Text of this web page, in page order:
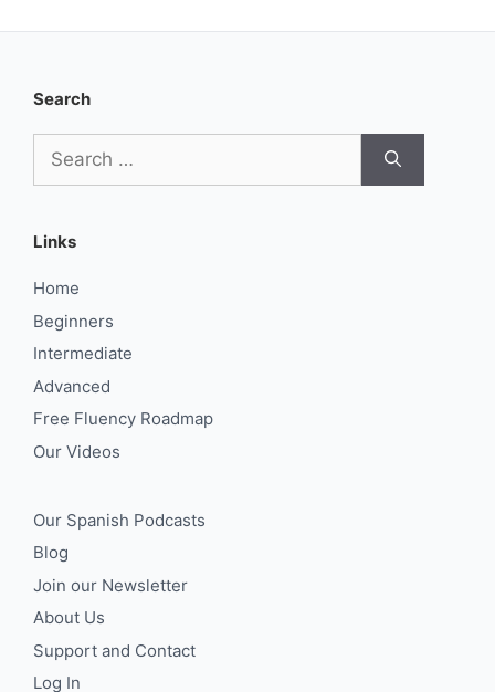
Search
for:
Links
Home
Beginners
Intermediate
Advanced
Free Fluency Roadmap
Our Videos
Our Spanish Podcasts
Blog
Join our Newsletter
About Us
Support and Contact
Log In